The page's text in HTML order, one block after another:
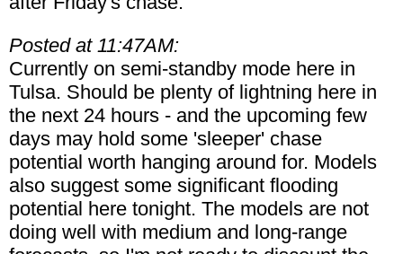
Posted at 11:47AM:
Currently on semi-standby mode here in
Tulsa. Should be plenty of lightning here in
the next 24 hours - and the upcoming few
days may hold some 'sleeper' chase
potential worth hanging around for. Models
also suggest some significant flooding
potential here tonight. The models are not
doing well with medium and long-range